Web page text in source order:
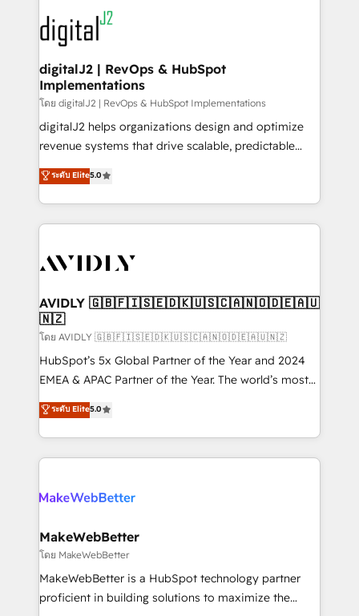
www.onthefuze.com/hubspot-admin Contact us to
learn more!
experts in marketing automation, growth, revops,
CRM and webdesign (We focus on EMEA - USA
customers).
digitalJ2 | RevOps & HubSpot
Implementations
โดย digitalJ2 | RevOps & HubSpot Implementations
digitalJ2 helps organizations design and optimize
revenue systems that drive scalable, predictable
growth. As a triple-accredited HubSpot Solutions
Partner, we specialize in both strategic RevOps
planning and hands-on technical execution - building
the operational foundation companies need to
Healthcare - Financial Services - Managed IT (MSP) -
we help: ✔️ Full HubSpot implementations and portal
optimization ✔️ Data migrations, CRM architecture,
and reporting foundations ✔️ Custom integrations
and workflow automation ✔️ User adoption
programs, training, and enablement Through project-
partnerships, we guide organizations through the
revenue maturity model - delivering the right
grows.
ระดับ Elite5.0
AVIDLY 🇬🇧🇫🇮🇸🇪🇩🇰🇺🇸🇨🇦🇳🇴🇩🇪🇦🇺
🇳🇿
โดย AVIDLY 🇬🇧🇫🇮🇸🇪🇩🇰🇺🇸🇨🇦🇳🇴🇩🇪🇦🇺🇳🇿
HubSpot’s 5x Global Partner of the Year and 2024
EMEA & APAC Partner of the Year. The world’s most
experienced and fully accredited HubSpot Solutions
Partner. 🚀 With 2,750+ HubSpot projects delivered
and 370+ specialists across EMEA, APAC and NAM,
we de-risk complex CRM programmes and
multi-region migrations to AI-powered automation,
scale. 🏆 HubSpot’s CEO called us “the partner of the
future.” Others agree it is proof of trust built through
measurable impact.
ระดับ Elite5.0
MakeWebBetter
โดย MakeWebBetter
MakeWebBetter is a HubSpot technology partner
proficient in building solutions to maximize the